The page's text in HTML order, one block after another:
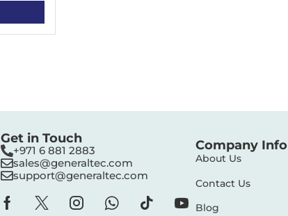
Get in Touch
+971 6 881 2883‬
sales@generaltec.com
support@generaltec.com
Company Info
About Us
Contact Us
Blog